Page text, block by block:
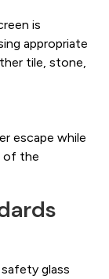
is
appropriate
tile, stone,
escape while
of the
glass